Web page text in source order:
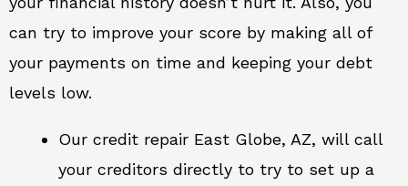
can try to improve your score by making all of
your payments on time and keeping your debt
levels low.
Our credit repair East Globe, AZ, will call
your creditors directly to try to set up a